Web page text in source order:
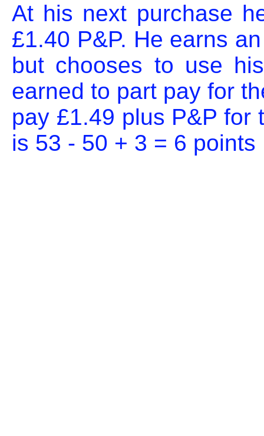
At his next purchase
£1.40 P&P. He earns
but chooses to use
earned to part pay for
pay £1.49 plus P&P for
is 53 - 50 + 3 = 6 points